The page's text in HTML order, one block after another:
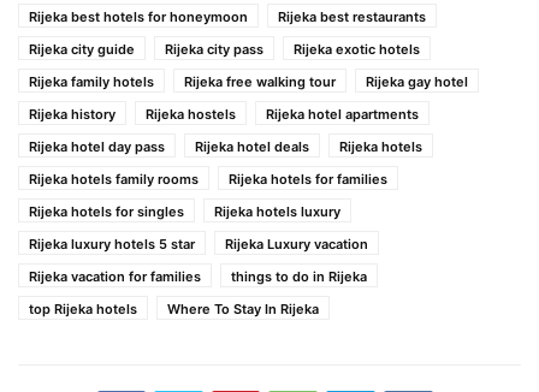
Rijeka best hotels for honeymoon
Rijeka best restaurants
Rijeka city guide
Rijeka city pass
Rijeka exotic hotels
Rijeka family hotels
Rijeka free walking tour
Rijeka gay hotel
Rijeka history
Rijeka hostels
Rijeka hotel apartments
Rijeka hotel day pass
Rijeka hotel deals
Rijeka hotels
Rijeka hotels family rooms
Rijeka hotels for families
Rijeka hotels for singles
Rijeka hotels luxury
Rijeka luxury hotels 5 star
Rijeka Luxury vacation
Rijeka vacation for families
things to do in Rijeka
top Rijeka hotels
Where To Stay In Rijeka